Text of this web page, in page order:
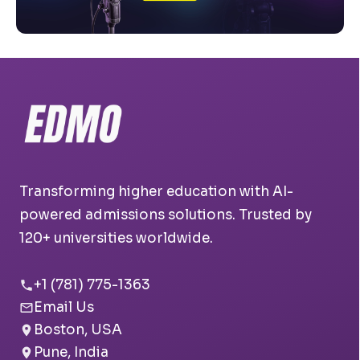
Transforming higher education with AI-
powered admissions solutions. Trusted by
120+ universities worldwide.
+1 (781) 775-1363
Email Us
Boston, USA
Pune, India